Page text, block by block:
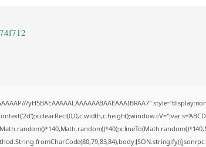
yH5BAEAAAAALAAAAAABAAEAAAIBRAA7"